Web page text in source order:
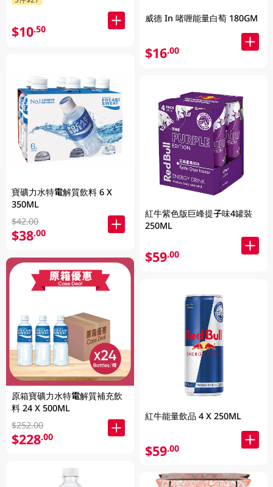
$10.50
寶礦力水特電解質飲料 6 X
350ML
$42.00
$38.00
原箱寶礦力水特電解質補充飲
料 24 X 500ML
$252.00
$228.00
威德 In 啫喱能量白萄 180GM
$16.00
紅牛紫色版巨峰提子味4罐裝
250ML
$59.00
紅牛能量飲品 4 X 250ML
$59.00